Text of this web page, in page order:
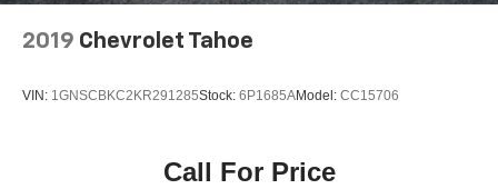
2019 Chevrolet Tahoe
VIN: 1GNSCBKC2KR291285Stock: 6P1685AModel: CC15706
Call For Price